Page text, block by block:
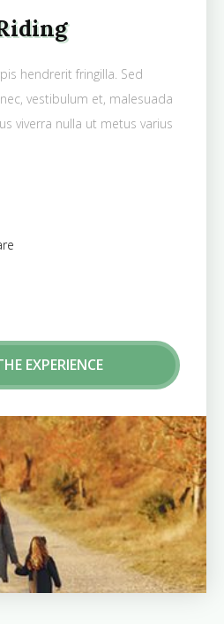
hendrerit fringilla. Sed
vestibulum et, malesuada
viverra nulla ut metus varius
EXPERIENCE